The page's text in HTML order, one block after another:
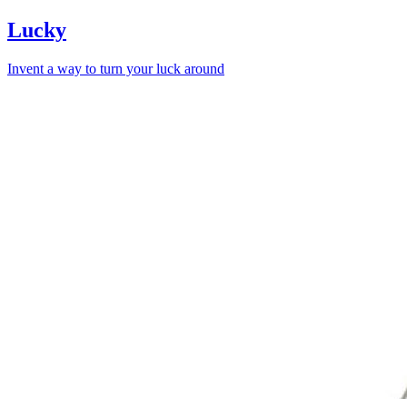
Lucky
Invent a way to turn your luck around